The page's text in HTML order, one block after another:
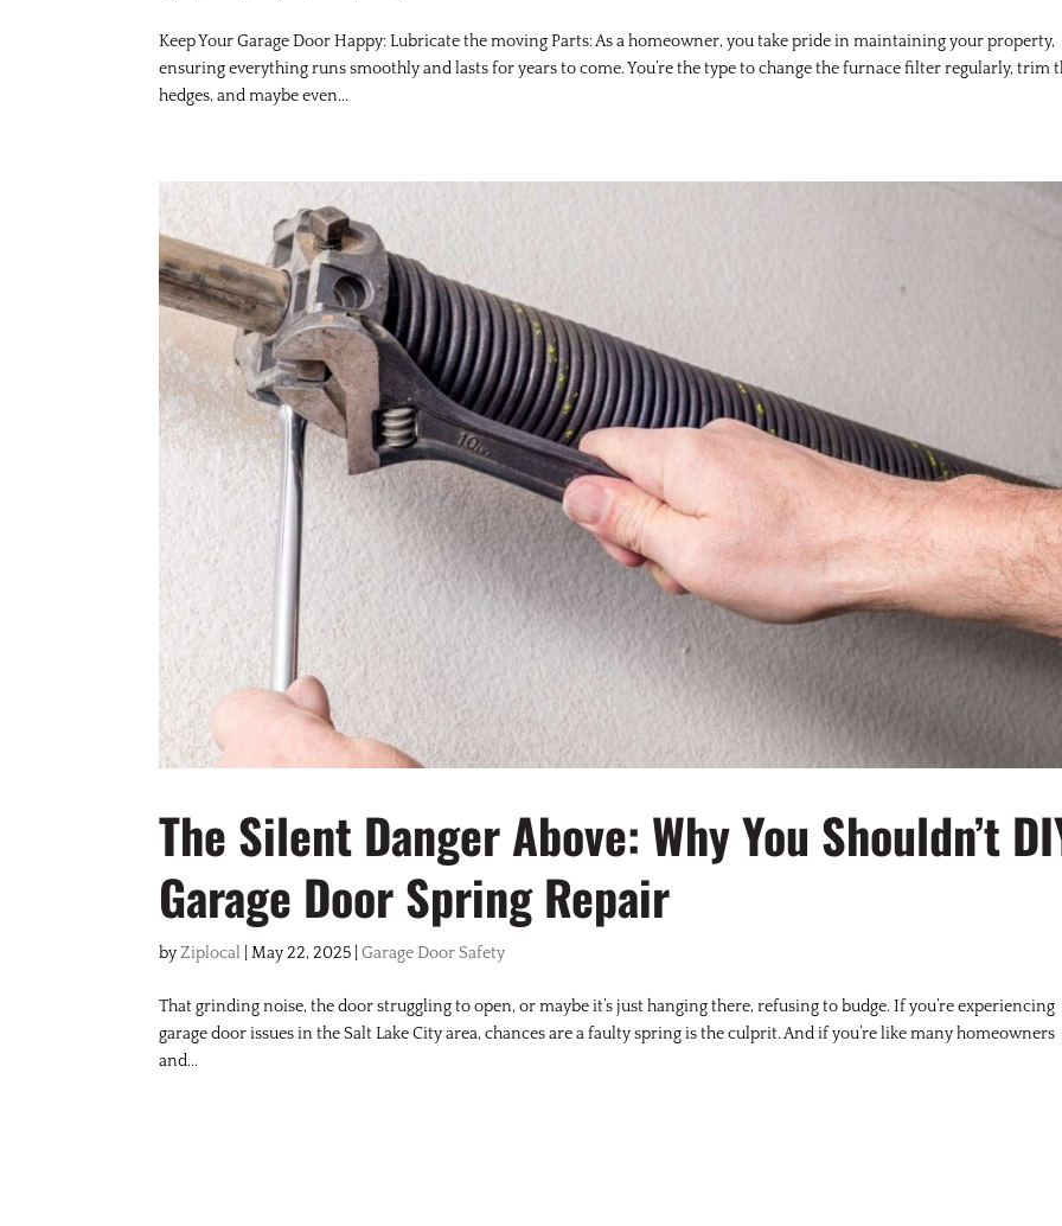
Keep Your Garage Door Happy: Lubricate the moving Parts: As a homeowner, you take pride in maintaining your property,
ensuring everything runs smoothly and lasts for years to come. You’re the type to change the furnace filter regularly, trim
hedges, and maybe even...
The Silent Danger Above: Why You Shouldn’t
Garage Door Spring Repair
byZiplocal |May 22, 2025 |Garage Door Safety
That grinding noise, the door struggling to open, or maybe it’s just hanging there, refusing to budge. If you’re experiencing
garage door issues in the Salt Lake City area, chances are a faulty spring is the culprit. And if you’re like many homeowners
and...